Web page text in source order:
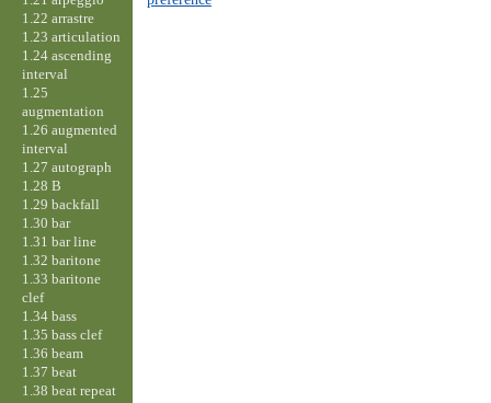
1.22 arrastre
1.23 articulation
1.24 ascending
interval
1.25
augmentation
1.26 augmented
interval
1.27 autograph
1.28 B
1.29 backfall
1.30 bar
1.31 bar line
1.32 baritone
1.33 baritone
clef
1.34 bass
1.35 bass clef
1.36 beam
1.37 beat
1.38 beat repeat